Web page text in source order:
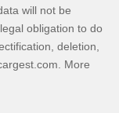
will not be
obligation to do
deletion,
. More